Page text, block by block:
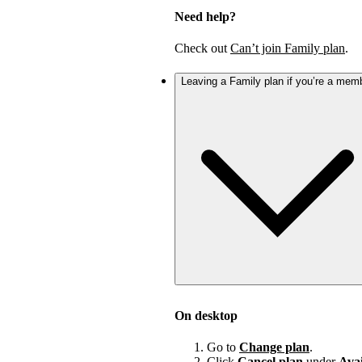
Need help?
Check out Can’t join Family plan.
Leaving a Family plan if you’re a
On desktop
Go to Change plan.